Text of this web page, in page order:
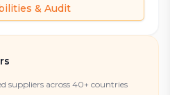
& Audit
suppliers across 40+ countries